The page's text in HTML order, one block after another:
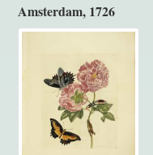
Amsterdam, 1726